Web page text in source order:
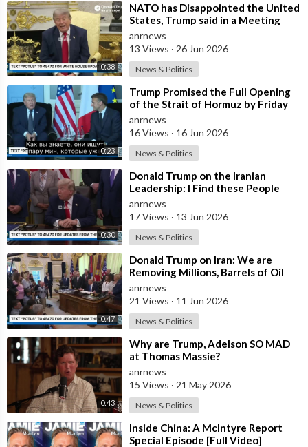
0:38
⁣NATO has Disappointed the United
States, Trump said in a Meeting
with the Alliance Secretary
General
anrnews
13 Views · 26 Jun 2026
News & Politics
0:23
⁣Trump Promised the Full Opening
of the Strait of Hormuz by Friday
anrnews
16 Views · 16 Jun 2026
News & Politics
0:30
⁣Donald Trump on the Iranian
Leadership: I Find these People
Much More Reasonable than the
People who
anrnews
17 Views · 13 Jun 2026
News & Politics
0:47
⁣Donald Trump on Iran: We are
Removing Millions, Barrels of Oil
anrnews
21 Views · 11 Jun 2026
News & Politics
0:43
⁣Why are Trump, Adelson SO MAD
at Thomas Massie?
anrnews
15 Views · 21 May 2026
News & Politics
⁣Inside China: A McIntyre Report
Special Episode [Full Video]